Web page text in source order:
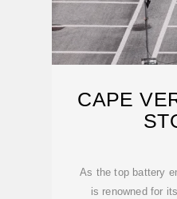
CAPE
As the top battery
is renowned for